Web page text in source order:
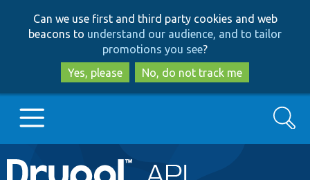
to
main
content
to
search
Can we use first and third party cookies and web
beacons to understand our audience, and to tailor
promotions you see?
Yes, please
No, do not track me
Main
Go to Drupal.org
Search